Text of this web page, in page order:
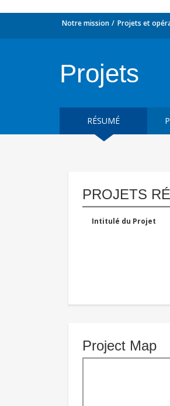
Notre mission Projets et
Projets
RÉSUMÉ
PROJETS
Intitulé du Projet
Project Map